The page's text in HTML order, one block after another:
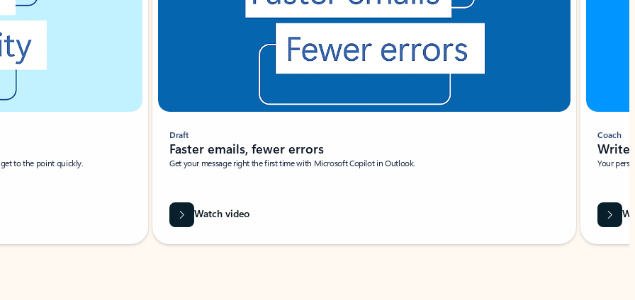
to the point quickly.
Draft
Faster emails, fewer errors
Get your message right the first time with Microsoft Copilot in Outlook.
Watch video
Coach
Write
Your